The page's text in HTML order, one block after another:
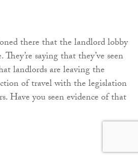
there that the landlord lobby
saying that they’ve seen
landlords are leaving the
of travel with the legislation
Have you seen evidence of that